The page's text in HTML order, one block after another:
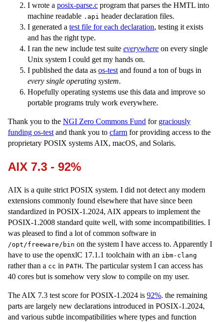
I wrote a posix-parse.c program that parses the HMTL into
machine readable .api header declaration files.
I generated a test file for each declaration, testing it exists
and has the right type.
I ran the new include test suite everywhere on every single
Unix system I could get my hands on.
I published the data as os-test and found a ton of bugs in
every single operating system.
Hopefully operating systems use this data and improve so
portable programs truly work everywhere.
Thank you to the NGI Zero Commons Fund for graciously
funding os-test and thank you to cfarm for providing access to the
proprietary POSIX systems AIX, macOS, and Solaris.
AIX 7.3 - 92%
AIX is a quite strict POSIX system. I did not detect any modern
extensions commonly found elsewhere that have since been
standardized in POSIX-1.2024, AIX appears to implement the
POSIX-1.2008 standard quite well, with some incompatibilities. I
was pleased to find a lot of common software in
/opt/freeware/bin on the system I have access to. Apparently I
have to use the openxlC 17.1.1 toolchain with an ibm-clang
rather than a cc in PATH. The particular system I can access has
40 cores but is somehow very slow to compile on my user.
The AIX 7.3 test score for POSIX-1.2024 is 92%. the remaining
parts are largely new declarations introduced in POSIX-1.2024,
and various subtle incompatibilities where types and function